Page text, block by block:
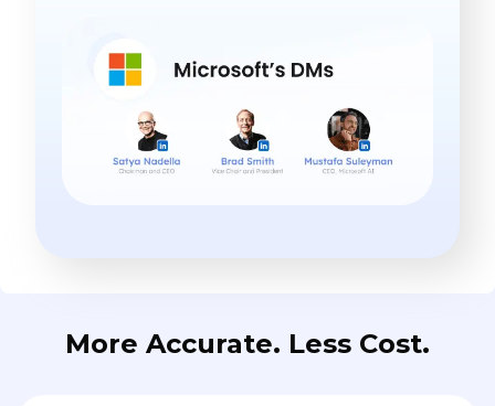
More Accurate. Less Cost.